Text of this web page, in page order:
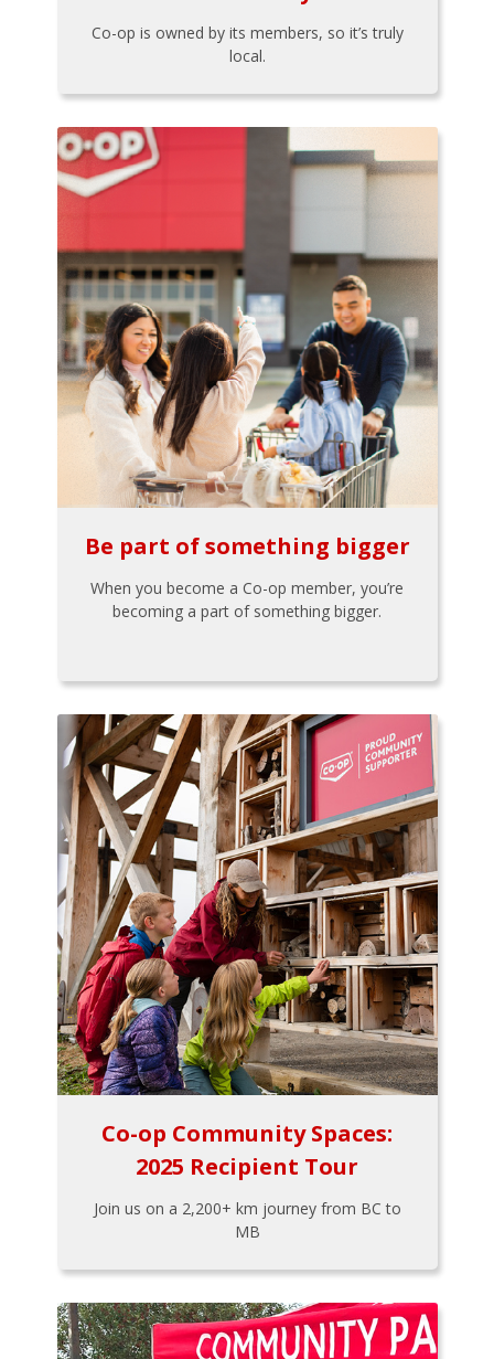
Co-op is owned by its members, so it’s truly
local.
Be part of something bigger
When you become a Co-op member, you’re
becoming a part of something bigger.
Co-op Community Spaces:
2025 Recipient Tour
Join us on a 2,200+ km journey from BC to
MB